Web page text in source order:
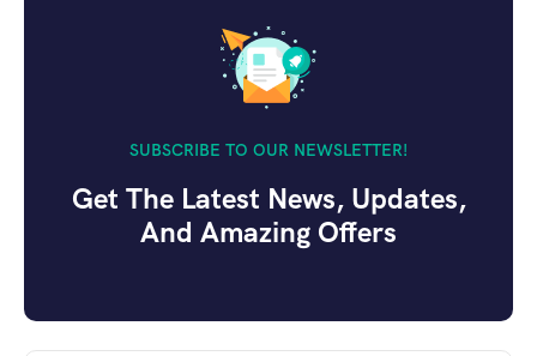
SUBSCRIBE TO OUR NEWSLETTER!
Get The Latest News, Updates,
And Amazing Offers